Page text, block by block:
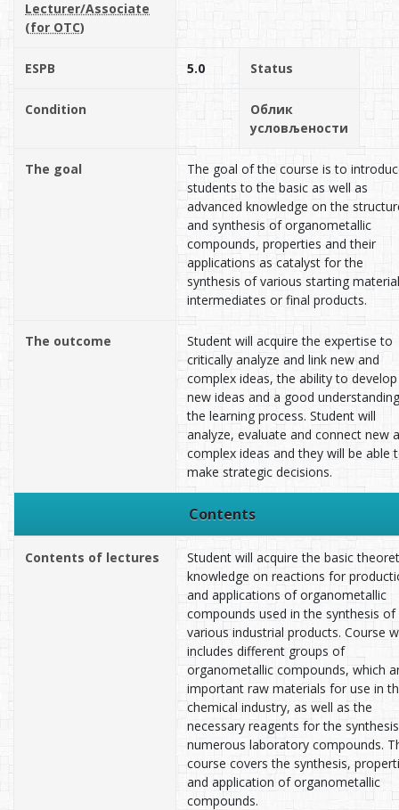
Lecturer/Associate
(for OTC)
ESPB 5.0 Status
Condition
Облик
условљености
The goal
The goal of the course is to
students to the basic as well as
advanced knowledge on the
and synthesis of organometallic
compounds, properties and their
applications as catalyst for the
synthesis of various starting
intermediates or final products.
The outcome
Student will acquire the expertise to
critically analyze and link new and
complex ideas, the ability to develop
new ideas and a good
the learning process. Student will
analyze, evaluate and connect new
complex ideas and they will be able
make strategic decisions.
Contents
Contents of lectures
Student will acquire the basic
knowledge on reactions for
and applications of organometallic
compounds used in the synthesis of
various industrial products. Course
includes different groups of
organometallic compounds, which
important raw materials for use in
chemical industry, as well as the
necessary reagents for the
numerous laboratory compounds.
course covers the synthesis,
and application of organometallic
compounds.